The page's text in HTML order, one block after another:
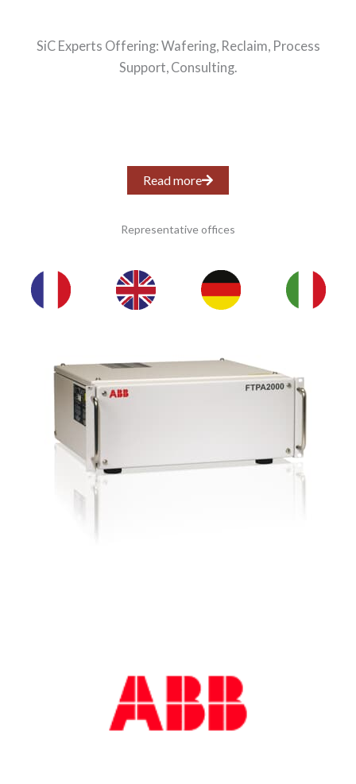
SiC Experts Offering: Wafering, Reclaim, Process
Support, Consulting.
Read more
Representative offices